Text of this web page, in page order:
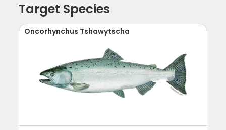
Target Species
Oncorhynchus Tshawytscha